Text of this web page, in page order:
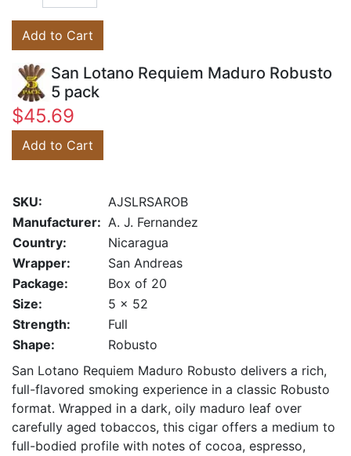
Add to Cart
San Lotano Requiem Maduro Robusto
5 pack
$45.69
Add to Cart
SKU:
AJSLRSAROB
Manufacturer: A. J. Fernandez
Country:
Nicaragua
Wrapper:
San Andreas
Package:
Box of 20
Size:
5 x 52
Strength:
Full
Shape:
Robusto
San Lotano Requiem Maduro Robusto delivers a rich,
full-flavored smoking experience in a classic Robusto
format. Wrapped in a dark, oily maduro leaf over
carefully aged tobaccos, this cigar offers a medium to
full-bodied profile with notes of cocoa, espresso,